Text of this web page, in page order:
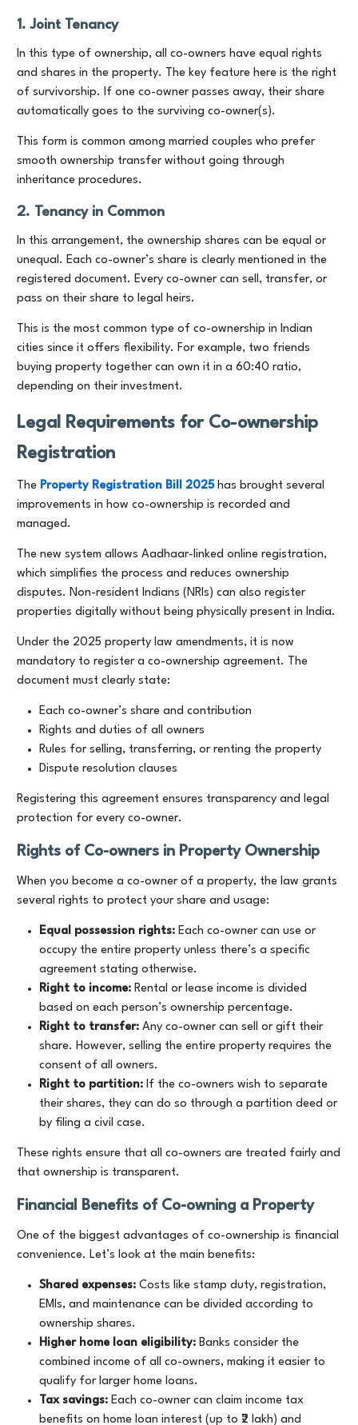
1. Joint Tenancy
In this type of ownership, all co-owners have equal rights
and shares in the property. The key feature here is the right
of survivorship. If one co-owner passes away, their share
automatically goes to the surviving co-owner(s).
This form is common among married couples who prefer
smooth ownership transfer without going through
inheritance procedures.
2. Tenancy in Common
In this arrangement, the ownership shares can be equal or
unequal. Each co-owner’s share is clearly mentioned in the
registered document. Every co-owner can sell, transfer, or
pass on their share to legal heirs.
This is the most common type of co-ownership in Indian
cities since it offers flexibility. For example, two friends
buying property together can own it in a 60:40 ratio,
depending on their investment.
Legal Requirements for Co-ownership
Registration
The Property Registration Bill 2025has brought several
improvements in how co-ownership is recorded and
managed.
The new system allows Aadhaar-linked online registration,
which simplifies the process and reduces ownership
disputes. Non-resident Indians (NRIs) can also register
properties digitally without being physically present in India.
Under the 2025 property law amendments, it is now
mandatory to register a co-ownership agreement. The
document must clearly state:
Each co-owner’s share and contribution
Rights and duties of all owners
Rules for selling, transferring, or renting the property
Dispute resolution clauses
Registering this agreement ensures transparency and legal
protection for every co-owner.
Rights of Co-owners in Property Ownership
When you become a co-owner of a property, the law grants
several rights to protect your share and usage:
Equal possession rights: Each co-owner can use or
occupy the entire property unless there’s a specific
agreement stating otherwise.
Right to income: Rental or lease income is divided
based on each person’s ownership percentage.
Right to transfer: Any co-owner can sell or gift their
share. However, selling the entire property requires the
consent of all owners.
Right to partition: If the co-owners wish to separate
their shares, they can do so through a partition deed or
by filing a civil case.
These rights ensure that all co-owners are treated fairly and
that ownership is transparent.
Financial Benefits of Co-owning a Property
One of the biggest advantages of co-ownership is financial
convenience. Let’s look at the main benefits:
Shared expenses: Costs like stamp duty, registration,
EMIs, and maintenance can be divided according to
ownership shares.
Higher home loan eligibility: Banks consider the
combined income of all co-owners, making it easier to
qualify for larger home loans.
Tax savings: Each co-owner can claim income tax
benefits on home loan interest (up to ₹2 lakh) and